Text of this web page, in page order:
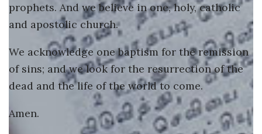
prophets. And we believe in one, holy, catholic
and apostolic church.
We acknowledge one baptism for the remission
of sins; and we look for the resurrection of the
dead and the life of the world to come.
Amen.